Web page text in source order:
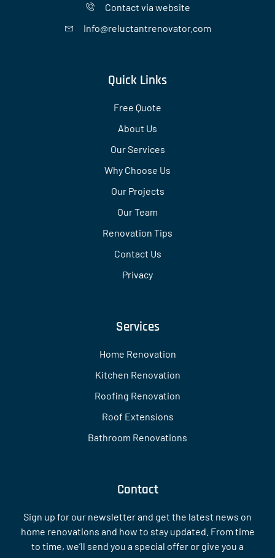
Contact via website
Info@reluctantrenovator.com
Quick Links
Free Quote
About Us
Our Services
Why Choose Us
Our Projects
Our Team
Renovation Tips
Contact Us
Privacy
Services
Home Renovation
Kitchen Renovation
Roofing Renovation
Roof Extensions
Bathroom Renovations
Contact
Sign up for our newsletter and get the latest news on
home renovations and how to stay updated. From time
to time, we’ll send you a special offer or give you a